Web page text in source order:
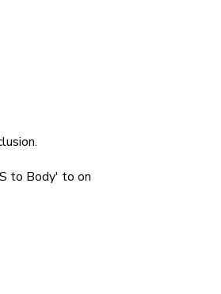
to Body' to on